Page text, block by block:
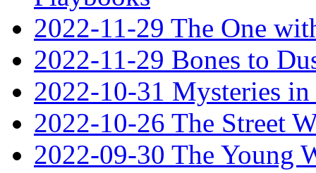
2022-11-29 The One
2022-11-29 Bones to
2022-10-31 Mysteries
2022-10-26 The Street
2022-09-30 The Young